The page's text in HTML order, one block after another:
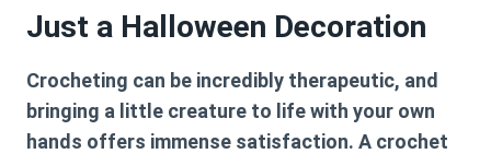
Just a Halloween Decoration
Crocheting can be incredibly therapeutic, and
bringing a little creature to life with your own
hands offers immense satisfaction. A crochet